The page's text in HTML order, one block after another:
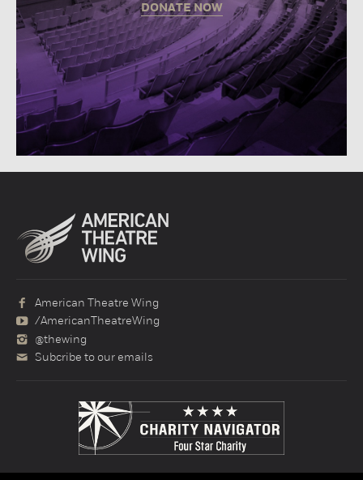
DONATE NOW
American Theatre Wing
/AmericanTheatreWing
@thewing
Subcribe to our emails